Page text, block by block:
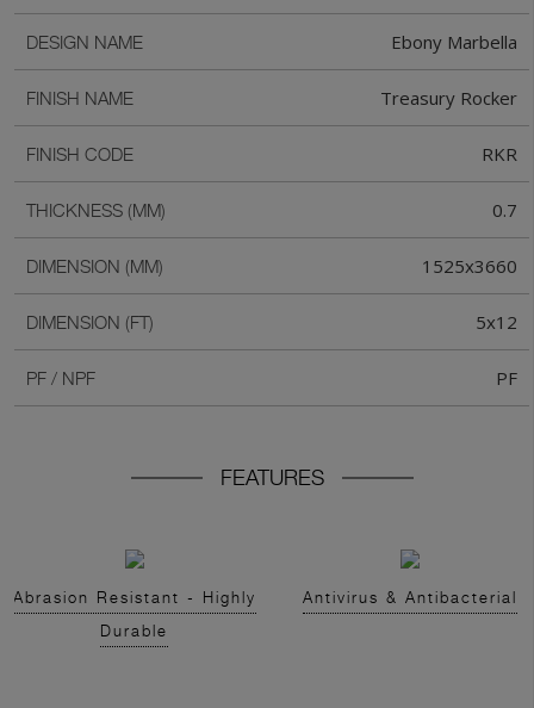
DESIGN NAME Ebony Marbella
FINISH NAME Treasury Rocker
FINISH CODE RKR
THICKNESS (MM) 0.7
DIMENSION (MM) 1525x3660
DIMENSION (FT) 5x12
PF / NPF PF
FEATURES
Abrasion Resistant - Highly
Durable
Antivirus & Antibacterial